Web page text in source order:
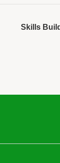
Skills